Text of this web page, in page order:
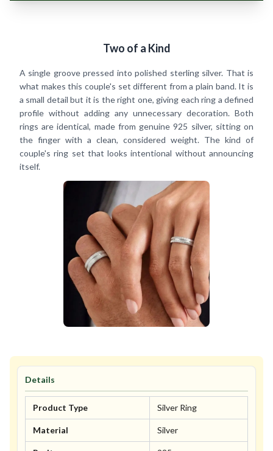
Two of a Kind
A single groove pressed into polished sterling silver. That is
what makes this couple's set different from a plain band. It is
a small detail but it is the right one, giving each ring a defined
profile without adding any unnecessary decoration. Both
rings are identical, made from genuine 925 silver, sitting on
the finger with a clean, considered weight. The kind of
couple's ring set that looks intentional without announcing
itself.
Details
Product Type Silver Ring
Material Silver